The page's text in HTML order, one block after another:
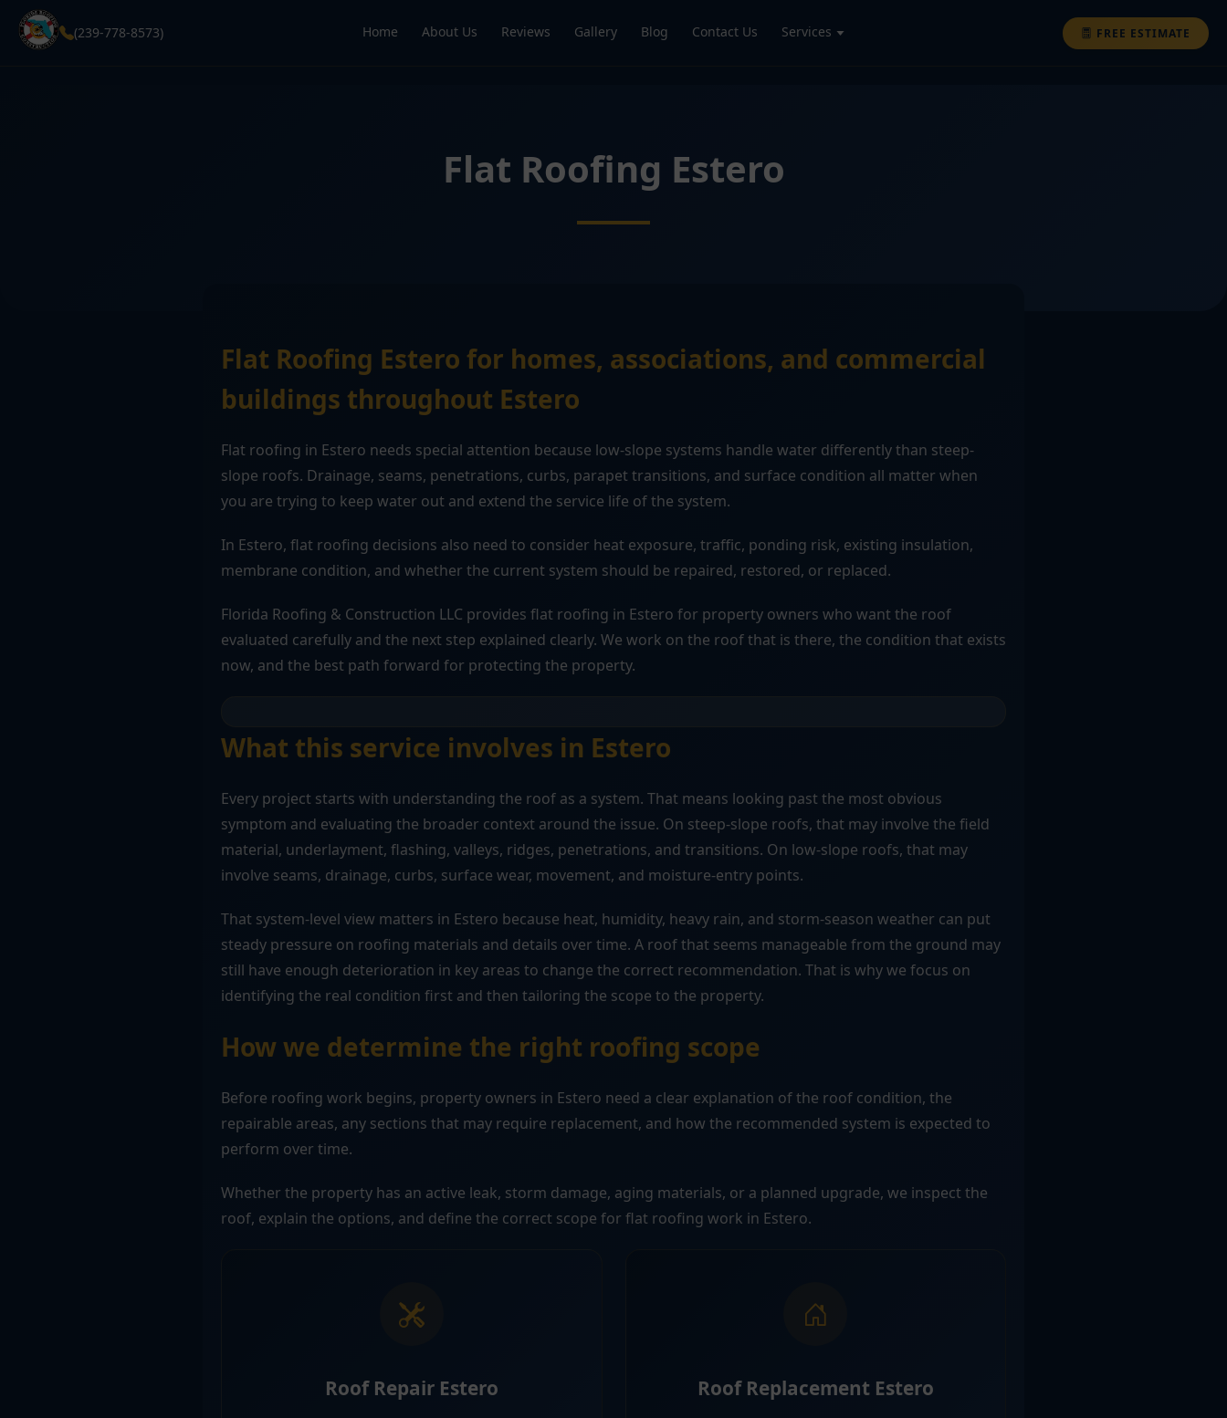
(239-778-8573) Home About Us Reviews Gallery Blog Contact Us Services FREE ESTIMATE
Flat Roofing Estero
Flat Roofing Estero for homes, associations, and commercial
buildings throughout Estero
Flat roofing in Estero needs special attention because low-slope systems handle water differently than steep-
slope roofs. Drainage, seams, penetrations, curbs, parapet transitions, and surface condition all matter when
you are trying to keep water out and extend the service life of the system.
In Estero, flat roofing decisions also need to consider heat exposure, traffic, ponding risk, existing insulation,
membrane condition, and whether the current system should be repaired, restored, or replaced.
Florida Roofing & Construction LLC provides flat roofing in Estero for property owners who want the roof
evaluated carefully and the next step explained clearly. We work on the roof that is there, the condition that exists
now, and the best path forward for protecting the property.
What this service involves in Estero
Every project starts with understanding the roof as a system. That means looking past the most obvious
symptom and evaluating the broader context around the issue. On steep-slope roofs, that may involve the field
material, underlayment, flashing, valleys, ridges, penetrations, and transitions. On low-slope roofs, that may
involve seams, drainage, curbs, surface wear, movement, and moisture-entry points.
That system-level view matters in Estero because heat, humidity, heavy rain, and storm-season weather can put
steady pressure on roofing materials and details over time. A roof that seems manageable from the ground may
still have enough deterioration in key areas to change the correct recommendation. That is why we focus on
identifying the real condition first and then tailoring the scope to the property.
How we determine the right roofing scope
Before roofing work begins, property owners in Estero need a clear explanation of the roof condition, the
repairable areas, any sections that may require replacement, and how the recommended system is expected to
perform over time.
Whether the property has an active leak, storm damage, aging materials, or a planned upgrade, we inspect the
roof, explain the options, and define the correct scope for flat roofing work in Estero.
Roof Repair Estero Roof Replacement Estero